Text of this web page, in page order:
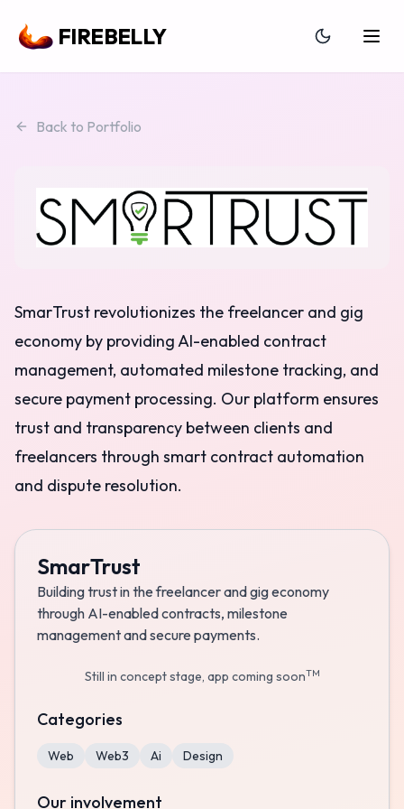
FIREBELLY
Back to Portfolio
SmarTrust revolutionizes the freelancer and gig
economy by providing AI-enabled contract
management, automated milestone tracking, and
secure payment processing. Our platform ensures
trust and transparency between clients and
freelancers through smart contract automation
and dispute resolution.
SmarTrust
Building trust in the freelancer and gig economy
through AI-enabled contracts, milestone
management and secure payments.
Still in concept stage, app coming soonTM
Categories
Web Web3 Ai Design
Our involvement